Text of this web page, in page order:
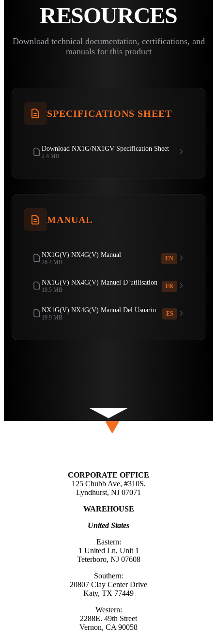
RESOURCES
Download technical documentation, certifications, and
manuals for this product
SPECIFICATIONS SHEET
Download NX1G/NX1GV Specification Sheet
2.4 MB
MANUAL
NX1G(V) NX4G(V) Manual
26.4 MB
EN
NX1G(V) NX4G(V) Manuel D’utilisation
19.5 MB
FR
NX1G(V) NX4G(V) Manual Del Usuario
19.9 MB
ES
CORPORATE OFFICE
125 Chubb Ave, #310S,
Lyndhurst, NJ 07071
WAREHOUSE
United States
Eastern:
1 United Ln, Unit 1
Teterboro, NJ 07608
Southern:
20807 Clay Center Drive
Katy, TX 77449
Western:
2288E. 49th Street
Vernon, CA 90058